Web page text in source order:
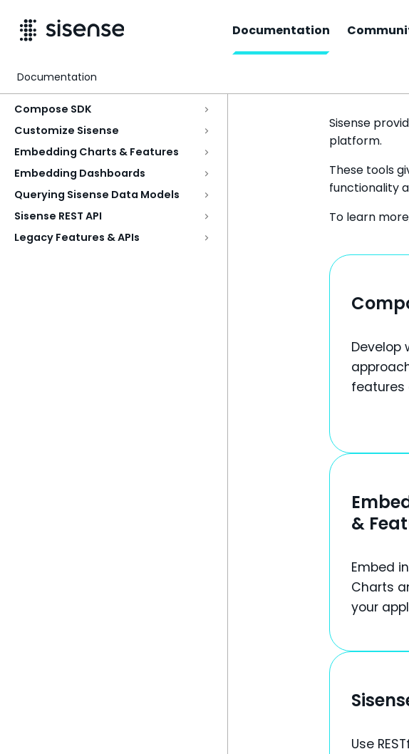
Documentation
Compose SDK
Customize Sisense
Embedding Charts & Features
Embedding Dashboards
Querying Sisense Data Models
Sisense REST API
Legacy Features & APIs
Sisense
platform.
These tools
functionality
To learn
Develop
features
&
Embed
Charts
your
Use
Documentation